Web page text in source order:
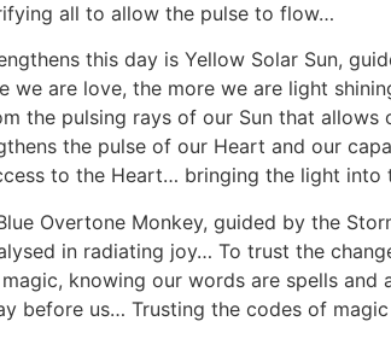
all to allow the pulse to flow…
this day is Yellow Solar Sun,
we are love, the more we are light
the pulsing rays of our Sun that
the pulse of our Heart and our
to the Heart… bringing the light
Overtone Monkey, guided by the
in radiating joy… To trust the
knowing our words are spells
before us… Trusting the codes of